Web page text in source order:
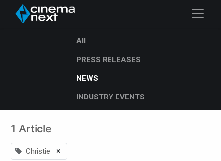
All
PRESS RELEASES
NEWS
INDUSTRY EVENTS
1 Article
Christie ×